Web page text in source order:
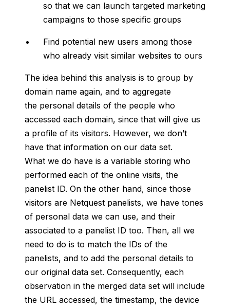
so that we can launch targeted marketing
campaigns to those specific groups
Find potential new users among those
who already visit similar websites to ours
The idea behind this analysis is to group by
domain name again, and to aggregate
the personal details of the people who
accessed each domain, since that will give us
a profile of its visitors. However, we don’t
have that information on our data set.
What we do have is a variable storing who
performed each of the online visits, the
panelist ID. On the other hand, since those
visitors are Netquest panelists, we have tones
of personal data we can use, and their
associated to a panelist ID too. Then, all we
need to do is to match the IDs of the
panelists, and to add the personal details to
our original data set. Consequently, each
observation in the merged data set will include
the URL accessed, the timestamp, the device